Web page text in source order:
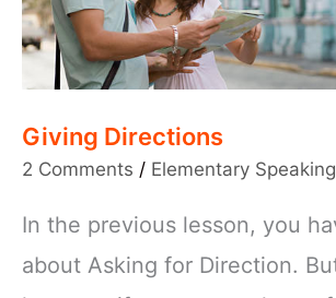
Giving Directions
2 Comments / Elementary Speaking
In the previous lesson, you
about Asking for Direction.